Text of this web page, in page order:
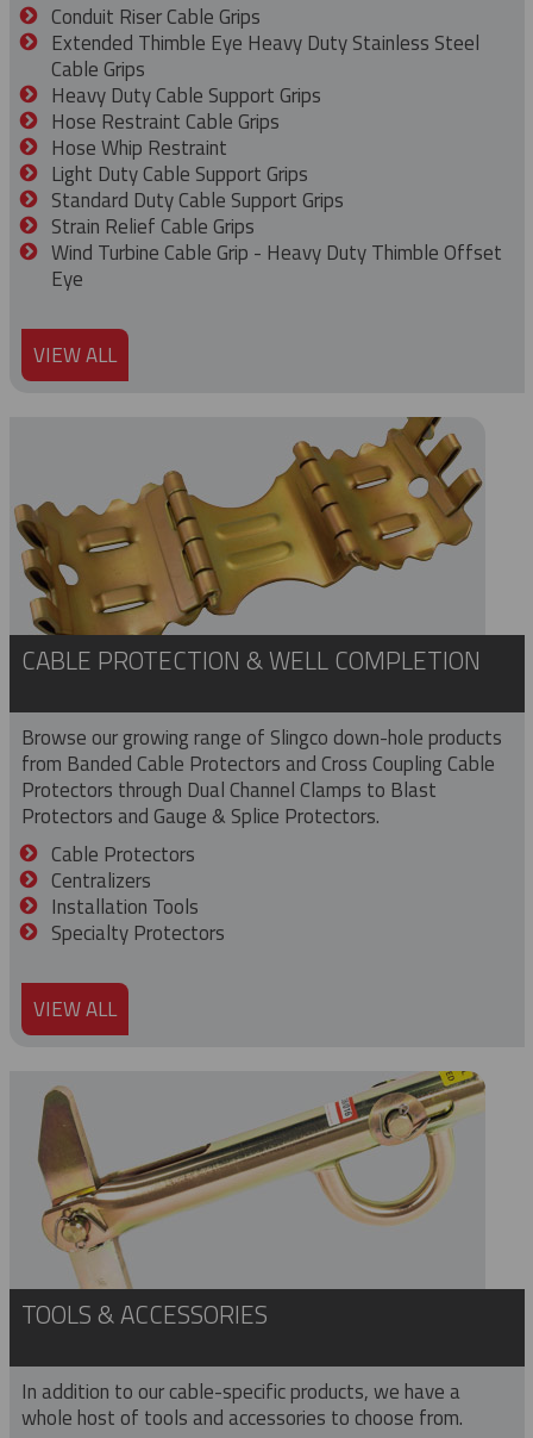
Conduit Riser Cable Grips
Extended Thimble Eye Heavy Duty Stainless Steel
Cable Grips
Heavy Duty Cable Support Grips
Hose Restraint Cable Grips
Hose Whip Restraint
Light Duty Cable Support Grips
Standard Duty Cable Support Grips
Strain Relief Cable Grips
Wind Turbine Cable Grip - Heavy Duty Thimble Offset
Eye
VIEW ALL
CABLE PROTECTION & WELL COMPLETION
Browse our growing range of Slingco down-hole products
from Banded Cable Protectors and Cross Coupling Cable
Protectors through Dual Channel Clamps to Blast
Protectors and Gauge & Splice Protectors.
Cable Protectors
Centralizers
Installation Tools
Specialty Protectors
VIEW ALL
TOOLS & ACCESSORIES
In addition to our cable-specific products, we have a
whole host of tools and accessories to choose from.